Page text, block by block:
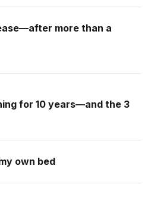
more than a
for 10 years—and the 3
own bed